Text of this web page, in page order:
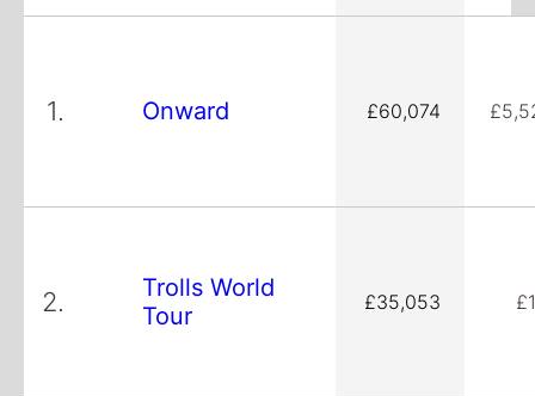
1. Onward £60,074
2.
Trolls World
Tour
£35,053